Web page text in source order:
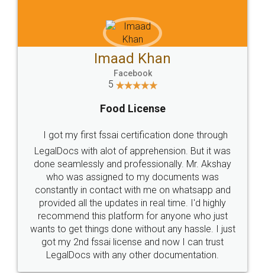
WHY CHOOSE
LEGALDOCS
Industry Experts.
hassle free service.
10 Lakh++ Happy
Customers.
Money Back
Guarantee.